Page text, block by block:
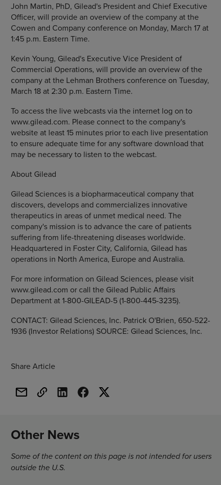
John Martin, PhD, Gilead's President and Chief Executive
Officer, will provide an overview of the company at the
Cowen and Company conference on Monday, March 17 at
1:45 p.m. Eastern Time.
Kevin Young, Gilead's Executive Vice President of
Commercial Operations, will provide an overview of the
company at the Lehman Brothers conference on Tuesday,
March 18 at 2:30 p.m. Eastern Time.
To access the live webcasts via the internet log on to
www.gilead.com. Please connect to the company's
website at least 15 minutes prior to each live presentation
to ensure adequate time for any software download that
may be necessary to listen to the webcast.
About Gilead
Gilead Sciences is a biopharmaceutical company that
discovers, develops and commercializes innovative
therapeutics in areas of unmet medical need. The
company's mission is to advance the care of patients
suffering from life-threatening diseases worldwide.
Headquartered in Foster City, California, Gilead has
operations in North America, Europe and Australia.
For more information on Gilead Sciences, please visit
www.gilead.com or call the Gilead Public Affairs
Department at 1-800-GILEAD-5 (1-800-445-3235).
CONTACT: Gilead Sciences, Inc. Patrick O'Brien, 650-522-
1936 (Investor Relations) SOURCE: Gilead Sciences, Inc.
Share Article
Other News
Some of the content on this page is not intended for users
outside the U.S.